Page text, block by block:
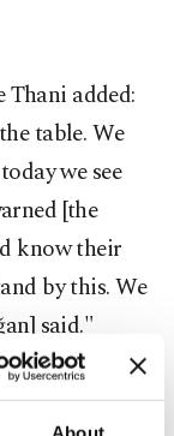
added:
table. We
we see
[the
know their
by this. We
said."
Thani was